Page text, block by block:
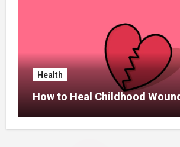
Health
How to Heal Childhood